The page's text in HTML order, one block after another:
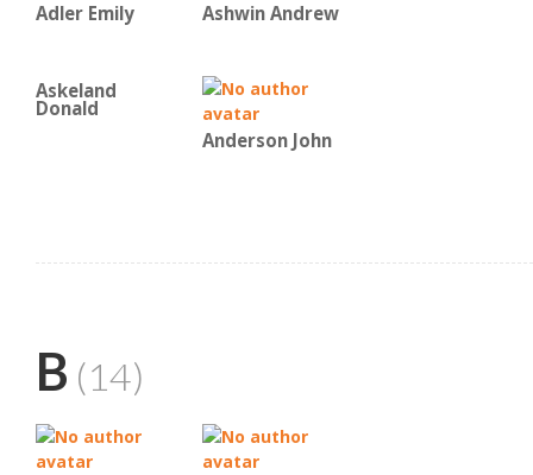
Adler Emily Ashwin Andrew
Askeland
Donald
Anderson John
B (14)